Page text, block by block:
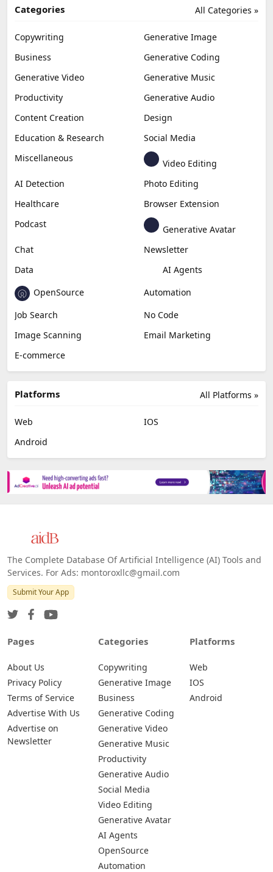
All Categories »
Categories
Copywriting
Generative Image
Business
Generative Coding
Generative Video
Generative Music
Productivity
Generative Audio
Content Creation
Design
Education & Research
Social Media
Miscellaneous
Video Editing
AI Detection
Photo Editing
Healthcare
Browser Extension
Podcast
Generative Avatar
Chat
Newsletter
Data
AI Agents
OpenSource
Automation
Job Search
No Code
Image Scanning
Email Marketing
E-commerce
All Platforms »
Platforms
Web
IOS
Android
The Complete Database Of Artificial Intelligence (AI) Tools and
Services. For Ads: montoroxllc@gmail.com
Submit Your App
Pages
About Us
Privacy Policy
Terms of Service
Advertise With Us
Advertise on
Newsletter
Categories
Copywriting
Generative Image
Business
Generative Coding
Generative Video
Generative Music
Productivity
Generative Audio
Social Media
Video Editing
Generative Avatar
AI Agents
OpenSource
Automation
Platforms
Web
IOS
Android